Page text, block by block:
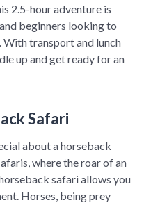
2.5-hour adventure is
beginners looking to
With transport and lunch
up and get ready for an
Safari
about a horseback
where the roar of an
safari allows you
Horses, being prey